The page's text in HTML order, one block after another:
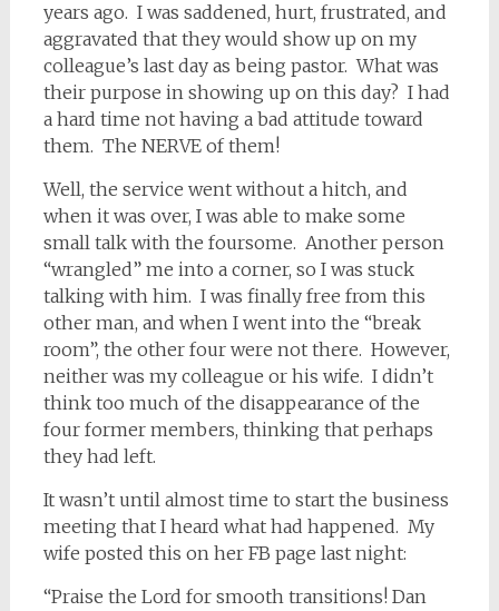
years ago. I was saddened, hurt, frustrated, and
aggravated that they would show up on my
colleague’s last day as being pastor. What was
their purpose in showing up on this day? I had
a hard time not having a bad attitude toward
them. The NERVE of them!
Well, the service went without a hitch, and
when it was over, I was able to make some
small talk with the foursome. Another person
“wrangled” me into a corner, so I was stuck
talking with him. I was finally free from this
other man, and when I went into the “break
room”, the other four were not there. However,
neither was my colleague or his wife. I didn’t
think too much of the disappearance of the
four former members, thinking that perhaps
they had left.
It wasn’t until almost time to start the business
meeting that I heard what had happened. My
wife posted this on her FB page last night:
“Praise the Lord for smooth transitions! Dan